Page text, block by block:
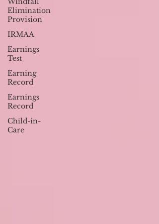
Elimination
Provision
IRMAA
Earnings
Test
Earning
Record
Earnings
Record
Child-in-
Care